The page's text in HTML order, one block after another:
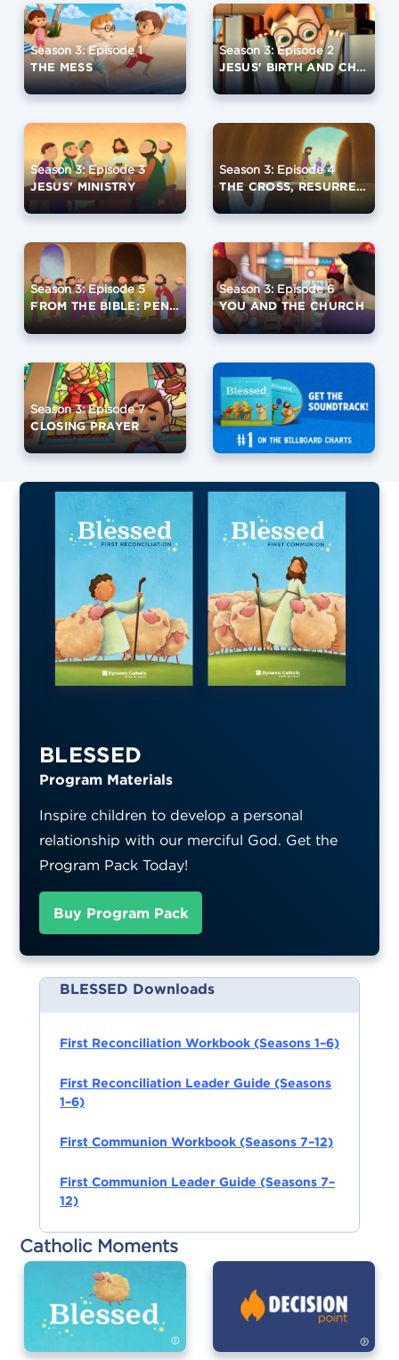
Season 3: Episode 1
THE MESS
Season 3: Episode 2
JESUS' BIRTH AND CHILDHOOD
Season 3: Episode 3
JESUS' MINISTRY
Season 3: Episode 4
THE CROSS, RESURRECTION, AND ASCENSION
Season 3: Episode 5
FROM THE BIBLE: PENTECOST
Season 3: Episode 6
YOU AND THE CHURCH
Season 3: Episode 7
CLOSING PRAYER
BLESSED
Program Materials
Inspire children to develop a personal
relationship with our merciful God. Get the
Program Pack Today!
Buy Program Pack
BLESSED Downloads
First Reconciliation Workbook (Seasons 1–6)
First Reconciliation Leader Guide (Seasons
1–6)
First Communion Workbook (Seasons 7–12)
First Communion Leader Guide (Seasons 7–
12)
Catholic Moments